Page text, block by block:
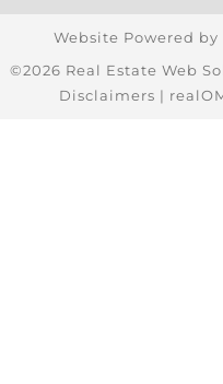
Website Powered
©2026 Real Estate Web
Disclaimers |